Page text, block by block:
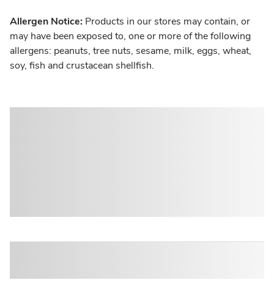
Allergen Notice: Products in our stores may contain, or
may have been exposed to, one or more of the following
allergens: peanuts, tree nuts, sesame, milk, eggs, wheat,
soy, fish and crustacean shellfish.